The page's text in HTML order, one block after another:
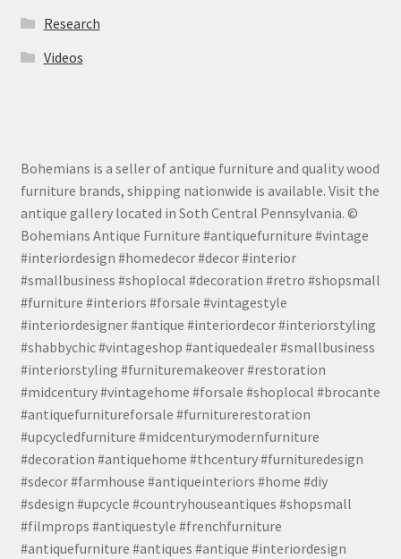
Research
Videos
Bohemians is a seller of antique furniture and quality wood
furniture brands, shipping nationwide is available. Visit the
antique gallery located in Soth Central Pennsylvania. ©
Bohemians Antique Furniture #antiquefurniture #vintage
#interiordesign #homedecor #decor #interior
#smallbusiness #shoplocal #decoration #retro #shopsmall
#furniture #interiors #forsale #vintagestyle
#interiordesigner #antique #interiordecor #interiorstyling
#shabbychic #vintageshop #antiquedealer #smallbusiness
#interiorstyling #furnituremakeover #restoration
#midcentury #vintagehome #forsale #shoplocal #brocante
#antiquefurnitureforsale #furniturerestoration
#upcycledfurniture #midcenturymodernfurniture
#decoration #antiquehome #thcentury #furnituredesign
#sdecor #farmhouse #antiqueinteriors #home #diy
#sdesign #upcycle #countryhouseantiques #shopsmall
#filmprops #antiquestyle #frenchfurniture
#antiquefurniture #antiques #antique #interiordesign